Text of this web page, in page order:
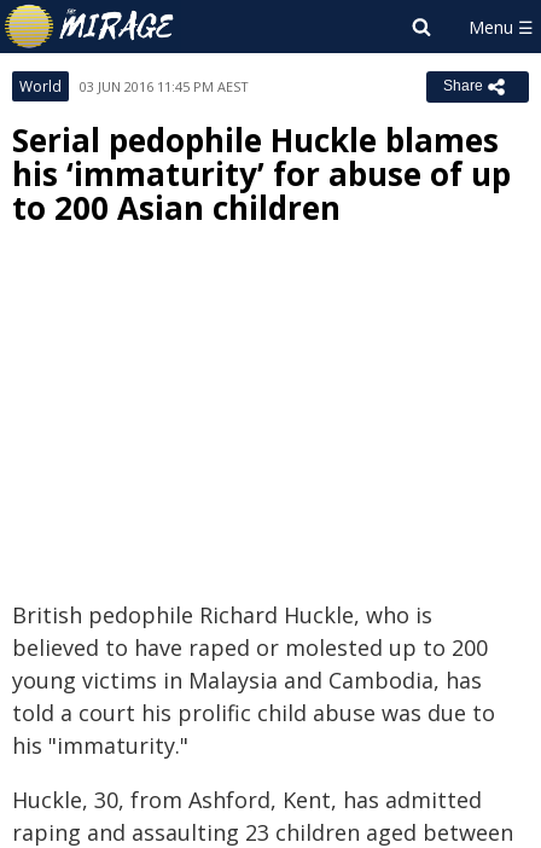
World 03 JUN 2016 11:45 PM AEST Share
Serial pedophile Huckle blames
his ‘immaturity’ for abuse of up
to 200 Asian children
British pedophile Richard Huckle, who is
believed to have raped or molested up to 200
young victims in Malaysia and Cambodia, has
told a court his prolific child abuse was due to
his "immaturity."
Huckle, 30, from Ashford, Kent, has admitted
raping and assaulting 23 children aged between